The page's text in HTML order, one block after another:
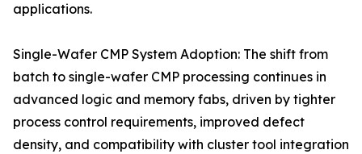
applications.
Single-Wafer CMP System Adoption: The shift from
batch to single-wafer CMP processing continues in
advanced logic and memory fabs, driven by tighter
process control requirements, improved defect
density, and compatibility with cluster tool integration